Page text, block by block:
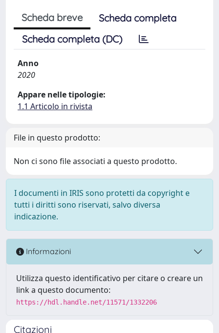
Scheda breve
Scheda completa
Scheda completa (DC)
Anno
2020
Appare nelle tipologie:
1.1 Articolo in rivista
File in questo prodotto:
Non ci sono file associati a questo prodotto.
I documenti in IRIS sono protetti da copyright e
tutti i diritti sono riservati, salvo diversa
indicazione.
Informazioni
Utilizza questo identificativo per citare o creare un
link a questo documento:
https://hdl.handle.net/11571/1332206
Citazioni